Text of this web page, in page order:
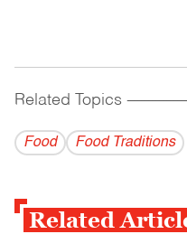
Related Topics
Food Food Traditions
Related